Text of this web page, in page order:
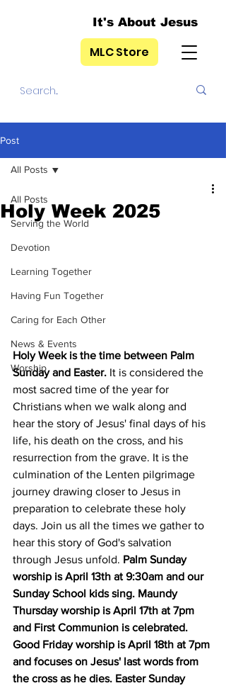
It's About Jesus
MLC Store
Post
All Posts
Serving the World
Devotion
Learning Together
Having Fun Together
Caring for Each Other
News & Events
Worship
All Posts
Holy Week 2025
Holy Week is the time between Palm
Sunday and Easter. It is considered the
most sacred time of the year for
Christians when we walk along and
hear the story of Jesus' final days of his
life, his death on the cross, and his
resurrection from the grave. It is the
culmination of the Lenten pilgrimage
journey drawing closer to Jesus in
preparation to celebrate these holy
days. Join us all the times we gather to
hear this story of God's salvation
through Jesus unfold. Palm Sunday
worship is April 13th at 9:30am and our
Sunday School kids sing. Maundy
Thursday worship is April 17th at 7pm
and First Communion is celebrated.
Good Friday worship is April 18th at 7pm
and focuses on Jesus' last words from
the cross as he dies. Easter Sunday